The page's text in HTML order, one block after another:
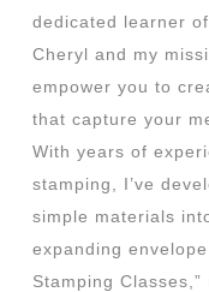
dedicated learner
Cheryl and my
empower you to
that capture your
With years of
stamping, I’ve
simple materials
expanding
Stamping